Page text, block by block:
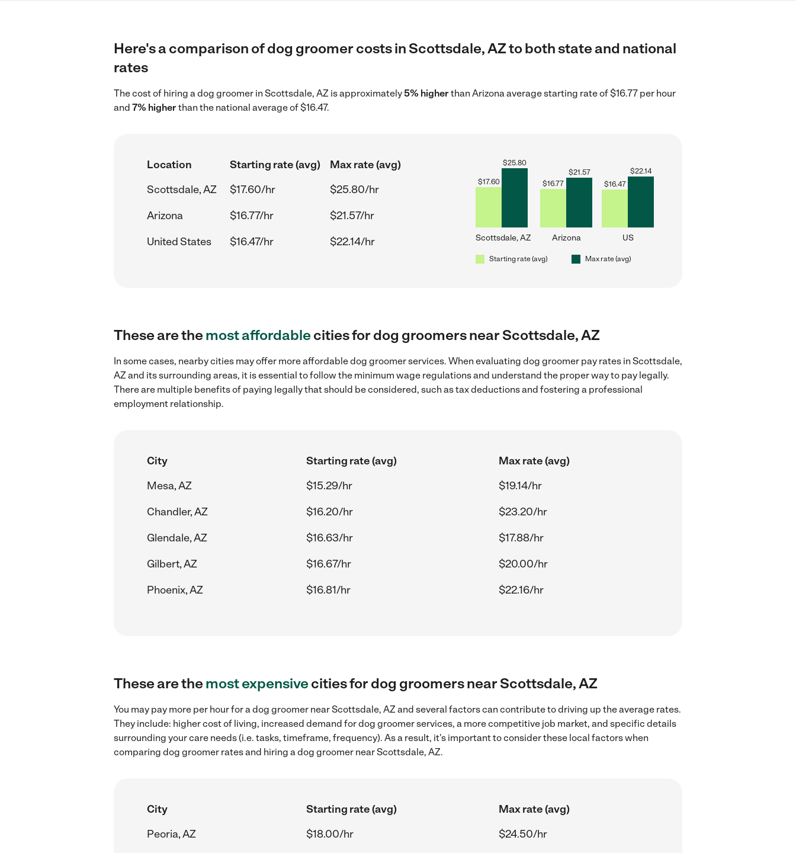
Here's a comparison of dog groomer costs in Scottsdale, AZ to both state and national
rates
The cost of hiring a dog groomer in Scottsdale, AZ is approximately5% higherthan Arizona average starting rate of $16.77 per hour
and 7% higherthan the national average of $16.47.
Location Starting rate (avg)
Max rate (avg)
Scottsdale, AZ
$17.60/hr
$25.80/hr
Arizona
$16.77/hr
$21.57/hr
United States
$16.47/hr $22.14/hr
$17.60
$25.80
Scottsdale, AZ
$16.77
$21.57
Arizona
$16.47
$22.14
US
Starting rate (avg) Max rate (avg)
These are themost affordablecities for dog groomers near Scottsdale, AZ
In some cases, nearby cities may offer more affordable dog groomer services. When evaluating dog groomer pay rates in Scottsdale,
AZ and its surrounding areas, it is essential to follow the minimum wage regulations and understand the proper way to pay legally.
There are multiple benefits of paying legally that should be considered, such as tax deductions and fostering a professional
employment relationship.
City Starting rate (avg)
Max rate (avg)
Mesa, AZ
$15.29/hr
$19.14/hr
Chandler, AZ
$16.20/hr
$23.20/hr
Glendale, AZ
$16.63/hr
$17.88/hr
Gilbert, AZ
$16.67/hr
$20.00/hr
Phoenix, AZ
$16.81/hr $22.16/hr
These are themost expensivecities for dog groomers near Scottsdale, AZ
You may pay more per hour for a dog groomer near Scottsdale, AZ and several factors can contribute to driving up the average rates.
They include: higher cost of living, increased demand for dog groomer services, a more competitive job market, and specific details
surrounding your care needs (i.e. tasks, timeframe, frequency). As a result, it's important to consider these local factors when
comparing dog groomer rates and hiring a dog groomer near Scottsdale, AZ.
City Starting rate (avg)
Max rate (avg)
Peoria, AZ
$18.00/hr
$24.50/hr